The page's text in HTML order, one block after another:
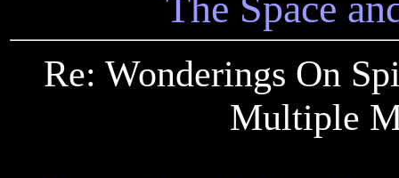
Re: Wonderings On
Multiple